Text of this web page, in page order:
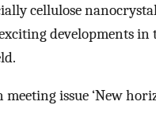
cellulose
developments
issue ‘New